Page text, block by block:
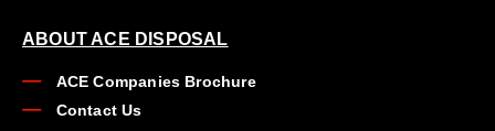
ABOUT ACE DISPOSAL
ACE Companies Brochure
Contact Us